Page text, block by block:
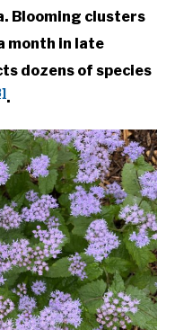
Blooming clusters
month in late
dozens of species
.